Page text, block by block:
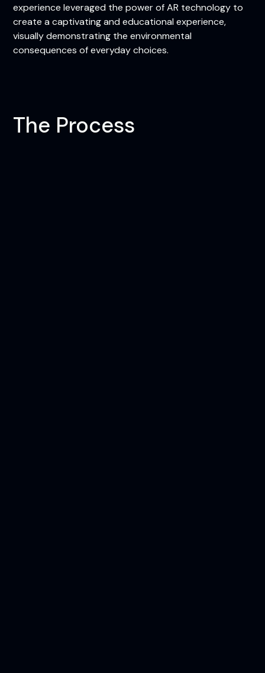
experience leveraged the power of AR technology to
create a captivating and educational experience,
visually demonstrating the environmental
consequences of everyday choices.
The Process